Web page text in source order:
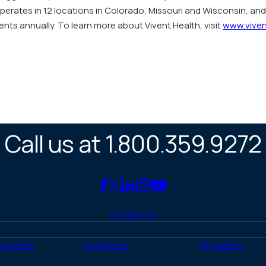
in 12 locations in Colorado, Missouri and Wisconsin,
annually. To learn more about Vivent Health, visit
Call us at 1.800.359.9272
Link
Facebook
Link
X
(Twitter)
Link
LinkedIn
Link
Instagram
Link
YouTube
Contact Us
Locations Providers